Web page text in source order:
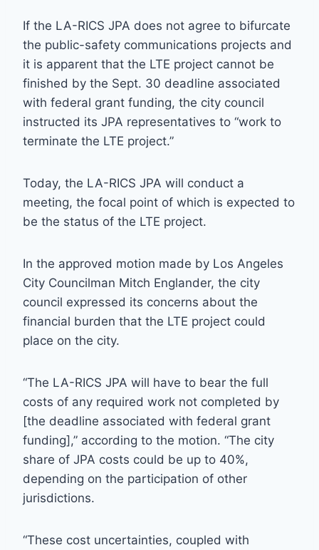
If the LA-RICS JPA does not agree to bifurcate
the public-safety communications projects and
it is apparent that the LTE project cannot be
finished by the Sept. 30 deadline associated
with federal grant funding, the city council
instructed its JPA representatives to “work to
terminate the LTE project.”
Today, the LA-RICS JPA will conduct a
meeting, the focal point of which is expected to
be the status of the LTE project.
In the approved motion made by Los Angeles
City Councilman Mitch Englander, the city
council expressed its concerns about the
financial burden that the LTE project could
place on the city.
“The LA-RICS JPA will have to bear the full
costs of any required work not completed by
[the deadline associated with federal grant
funding],” according to the motion. “The city
share of JPA costs could be up to 40%,
depending on the participation of other
jurisdictions.
“These cost uncertainties, coupled with